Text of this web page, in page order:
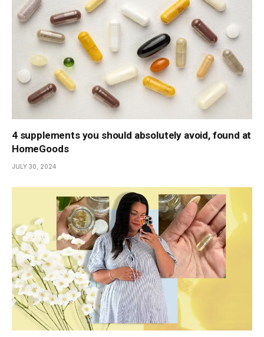
4 supplements you should absolutely avoid, found at
HomeGoods
JULY 30, 2024